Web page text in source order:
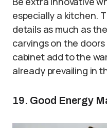
especially a kitchen.
details as much as
carvings on the
cabinet add to the
already prevailing in
19. Good Energy